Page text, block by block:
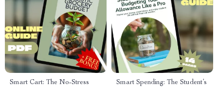
Smart Cart: The No-Stress
Smart Spending: The Student’s